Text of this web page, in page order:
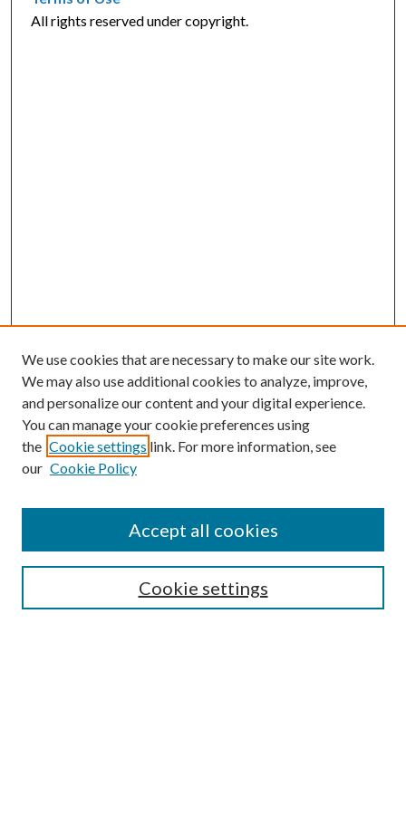
All rights reserved under copyright.
SEARCH
We use cookies that are necessary to make our site work.
We may also use additional cookies to analyze, improve,
and personalize our content and your digital experience.
You can manage your cookie preferences using
the Cookie settings link. For more information, see
our Cookie Policy
Cookie settings
Accept all cookies